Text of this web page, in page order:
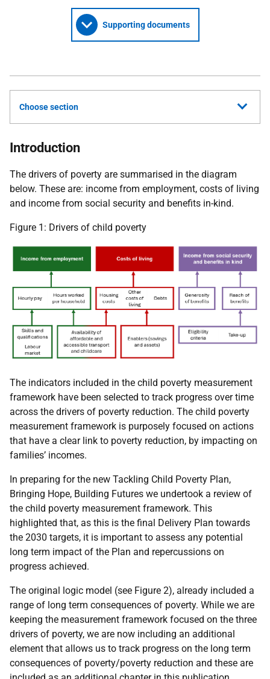
Supporting documents
Choose section
Introduction
The drivers of poverty are summarised in the diagram
below. These are: income from employment, costs of living
and income from social security and benefits in-kind.
Figure 1: Drivers of child poverty
The indicators included in the child poverty measurement
framework have been selected to track progress over time
across the drivers of poverty reduction. The child poverty
measurement framework is purposely focused on actions
that have a clear link to poverty reduction, by impacting on
families’ incomes.
In preparing for the new Tackling Child Poverty Plan,
Bringing Hope, Building Futures we undertook a review of
the child poverty measurement framework. This
highlighted that, as this is the final Delivery Plan towards
the 2030 targets, it is important to assess any potential
long term impact of the Plan and repercussions on
progress achieved.
The original logic model (see Figure 2), already included a
range of long term consequences of poverty. While we are
keeping the measurement framework focused on the three
drivers of poverty, we are now including an additional
element that allows us to track progress on the long term
consequences of poverty/poverty reduction and these are